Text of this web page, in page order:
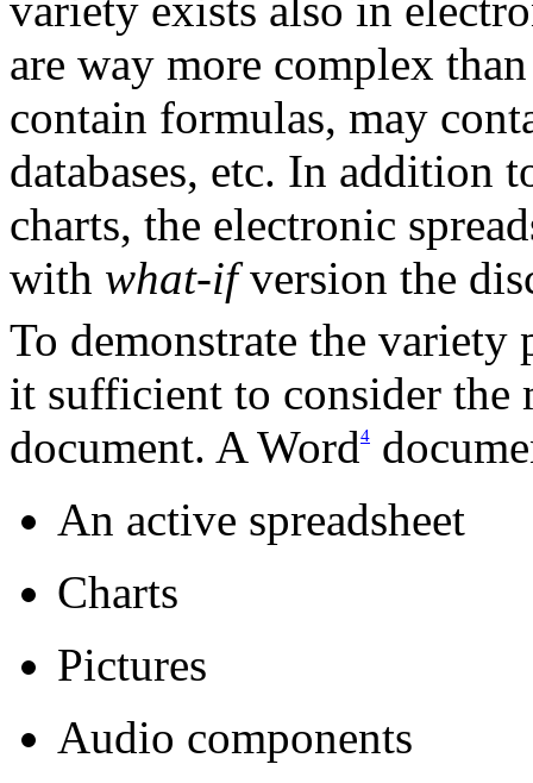
are way more complex
contain formulas, may
databases, etc. In addition
charts, the electronic
with what-ifversion the
To demonstrate the variety
it sufficient to consider the
document. A Word4
An active spreadsheet
Charts
Pictures
Audio components